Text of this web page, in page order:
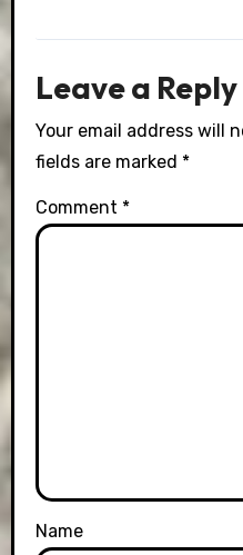
Leave a Reply
Your email address will
fields are marked *
Comment *
Name